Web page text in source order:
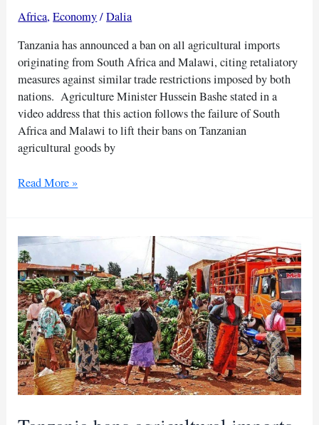
Africa,Economy/Dalia
Tanzania has announced a ban on all agricultural imports
originating from South Africa and Malawi, citing retaliatory
measures against similar trade restrictions imposed by both
nations. Agriculture Minister Hussein Bashe stated in a
video address that this action follows the failure of South
Africa and Malawi to lift their bans on Tanzanian
agricultural goods by
Tanzania
Malawi
farm
goods
over
trade
bans
Read More »